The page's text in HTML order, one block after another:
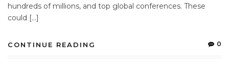
hundreds of millions, and top global conferences. These
could […]
CONTINUE READING 0